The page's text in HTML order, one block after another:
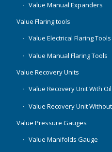
Value Manual Expanders
Value Flaring tools
Value Electrical Flaring Tools
Value Manual Flaring Tools
Value Recovery Units
Value Recovery Unit With
Value Recovery Unit
Value Pressure Gauges
Value Manifolds Gauge